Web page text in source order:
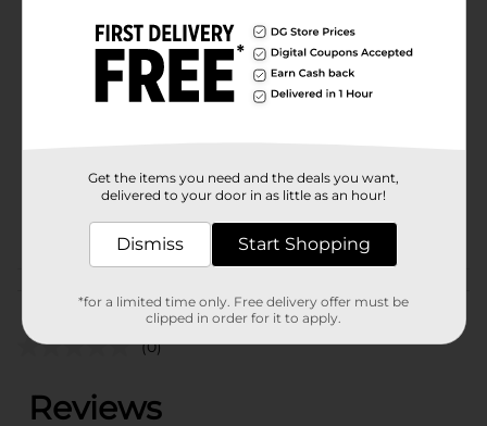
Available
Unique Industries
Product Form
37452701
(0)
Get the items you need and the deals you want,
delivered to your door in as little as an hour!
Dismiss Start Shopping
*for a limited time only. Free delivery offer must be
clipped in order for it to apply.